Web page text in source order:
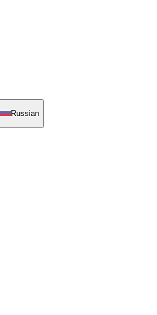
Russian